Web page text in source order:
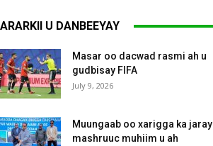
U DANBEEYAY
Masar oo dacwad rasmi ah u
gudbisay FIFA
July 9, 2026
Muungaab oo xarigga ka jaray
mashruuc muhiim u ah